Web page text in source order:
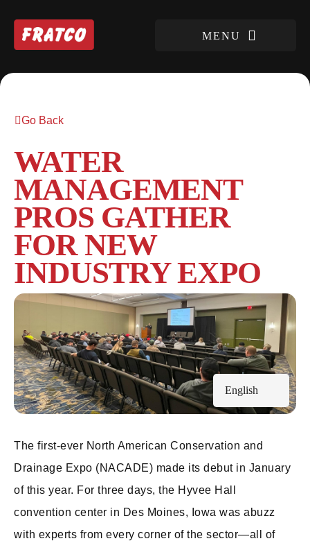
Go Back
WATER
MANAGEMENT
PROS GATHER
FOR NEW
INDUSTRY EXPO
English
The first-ever North American Conservation and
Drainage Expo (NACADE) made its debut in January
of this year. For three days, the Hyvee Hall
convention center in Des Moines, Iowa was abuzz
with experts from every corner of the sector—all of